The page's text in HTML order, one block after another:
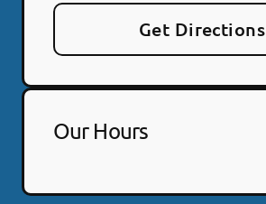
Get Directions
Our Hours